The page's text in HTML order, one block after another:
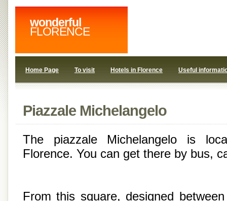
wonderful
FLORENCE
Home Page To visit Hotels in Florence Useful
Piazzale Michelangelo
The piazzale Michelangelo is
Florence. You can get there by bus,
From this square, designed